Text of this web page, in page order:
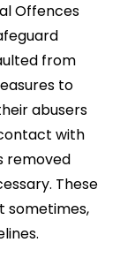
Offences
from
to
abusers
with
removed
These
sometimes,